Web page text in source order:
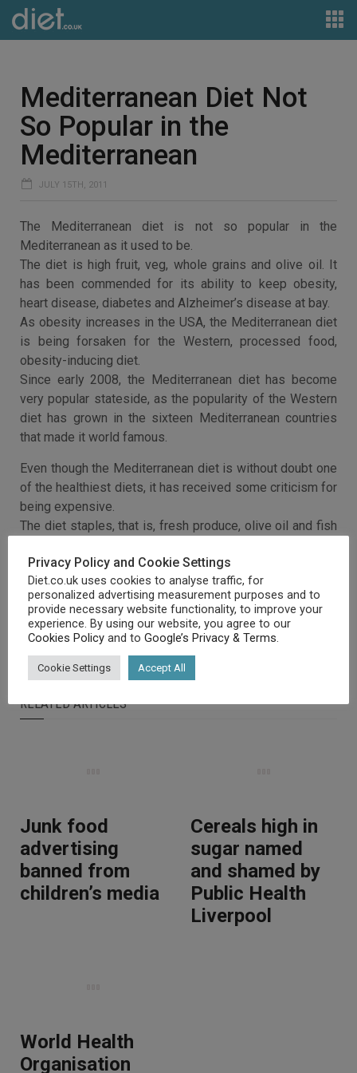
Mediterranean Diet Not
So Popular in the
Mediterranean
JULY 15TH, 2011
The Mediterranean diet is not so popular in the
Mediterranean as it used to be.
The diet is high fruit, veg, whole grains and olive oil. It
has been commended for its ability to keep obesity,
heart disease, diabetes and Alzheimer’s disease at bay.
As obesity increases in the USA, the Mediterranean diet
is being forsaken for the Western, processed food,
obesity-inducing diet.
Since early 2008, the Mediterranean diet has become
very popular stateside, as the popularity of the Western
diet has grown in the sixteen Mediterranean countries
that made it world famous.
Even though the Mediterranean diet is without doubt one
of the healthiest diets, it has received some criticism for
being expensive.
The diet staples, that is, fresh produce, olive oil and fish
carbohydrates and fats that are the Western staples.
RELATED ARTICLES
Junk food
advertising
banned from
children’s media
Cereals high in
sugar named
and shamed by
Public Health
Liverpool
World Health
Organisation
Privacy Policy and Cookie Settings
Diet.co.uk uses cookies to analyse traffic, for
personalized advertising measurement purposes and to
provide necessary website functionality, to improve your
experience. By using our website, you agree to our
Cookies Policy and to Google’s Privacy & Terms
Cookie Settings Accept All